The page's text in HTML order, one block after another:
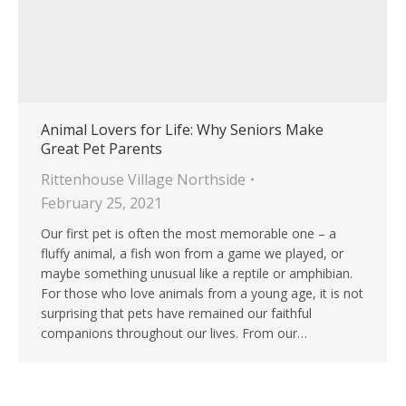
Animal Lovers for Life: Why Seniors Make
Great Pet Parents
Rittenhouse Village Northside
February 25, 2021
Our first pet is often the most memorable one – a
fluffy animal, a fish won from a game we played, or
maybe something unusual like a reptile or amphibian.
For those who love animals from a young age, it is not
surprising that pets have remained our faithful
companions throughout our lives. From our…